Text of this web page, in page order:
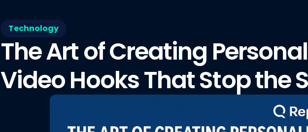
Technology
The Art of Creating
Video Hooks That Stop the